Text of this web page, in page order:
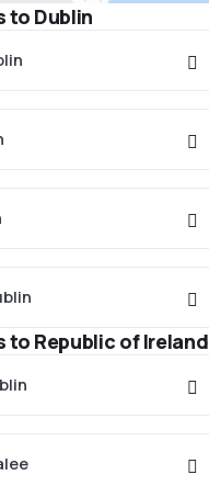
to Dublin
to Republic of Ireland